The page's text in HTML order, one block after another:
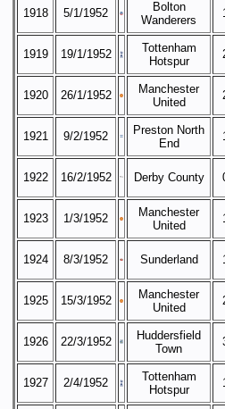
1918 5/1/1952
Bolton
Wanderers
1919 19/1/1952
Tottenham
Hotspur
1920 26/1/1952
Manchester
United
1921 9/2/1952
Preston North
End
1922 16/2/1952 Derby County
1923 1/3/1952
Manchester
United
1924 8/3/1952 Sunderland
1925 15/3/1952
Manchester
United
1926 22/3/1952
Huddersfield
Town
1927 2/4/1952
Tottenham
Hotspur